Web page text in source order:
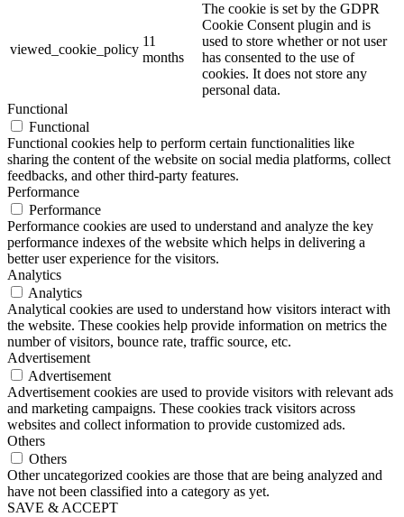
viewed_cookie_policy
11
months
The cookie is set by the GDPR
Cookie Consent plugin and is
used to store whether or not user
has consented to the use of
cookies. It does not store any
personal data.
Functional
Functional
Functional cookies help to perform certain functionalities like
sharing the content of the website on social media platforms, collect
feedbacks, and other third-party features.
Performance
Performance
Performance cookies are used to understand and analyze the key
performance indexes of the website which helps in delivering a
better user experience for the visitors.
Analytics
Analytics
Analytical cookies are used to understand how visitors interact with
the website. These cookies help provide information on metrics the
number of visitors, bounce rate, traffic source, etc.
Advertisement
Advertisement
Advertisement cookies are used to provide visitors with relevant ads
and marketing campaigns. These cookies track visitors across
websites and collect information to provide customized ads.
Others
Others
Other uncategorized cookies are those that are being analyzed and
have not been classified into a category as yet.
SAVE & ACCEPT